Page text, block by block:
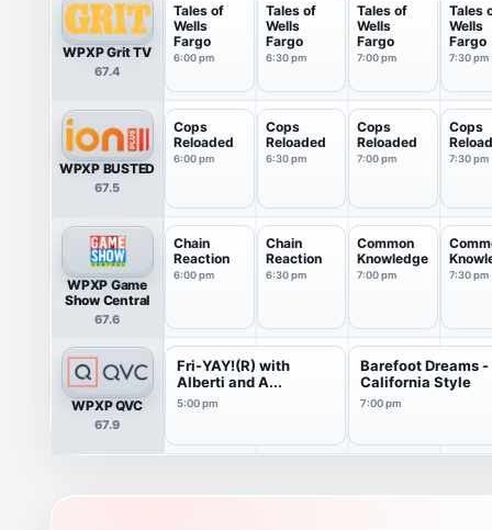
WPXP Grit TV
67.4
Tales of
Wells
Fargo
6:00 pm
Tales of
Wells
Fargo
6:30 pm
Tales of
Wells
Fargo
7:00 pm
Tales
Wells
Fargo
7:30 pm
WPXP BUSTED
67.5
Cops
Reloaded
6:00 pm
Cops
Reloaded
6:30 pm
Cops
Reloaded
7:00 pm
Cops
7:30 pm
WPXP Game
Show Central
67.6
Chain
Reaction
6:00 pm
Chain
Reaction
6:30 pm
Common
Knowledge
7:00 pm 7:30 pm
WPXP QVC
67.9
Fri-YAY!(R) with
Alberti and A...
5:00 pm
Barefoot Dreams -
California Style
7:00 pm